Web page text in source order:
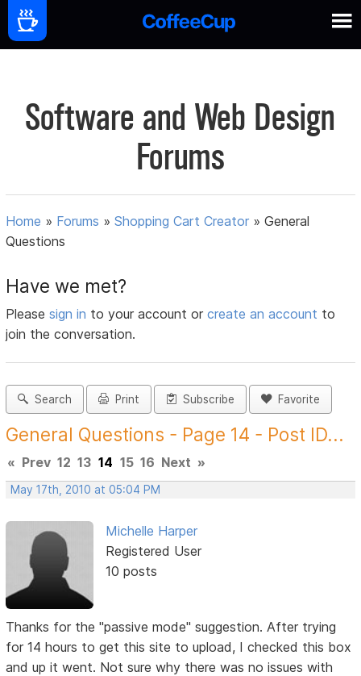
Software and Web Design
Forums
Home » Forums »Shopping Cart Creator »General
Questions
Have we met?
Pleasesign in to your account orcreate an account to
join the conversation.
Search Print Subscribe Favorite
General Questions - Page 14 - Post ID...
« Prev 12 13 14 15 16 Next »
May 17th, 2010 at 05:04 PM
Michelle Harper
Registered User
10 posts
Thanks for the "passive mode" suggestion. After trying
for 14 hours to get this site to upload, I checked this box
and up it went. Not sure why there was no issues with